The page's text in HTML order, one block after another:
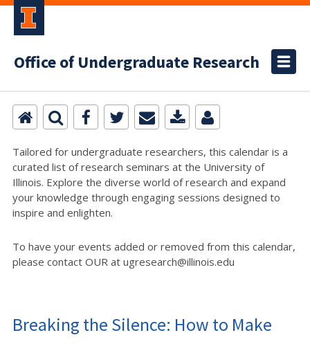
Office of Undergraduate Research
Tailored for undergraduate researchers, this calendar is a
curated list of research seminars at the University of
Illinois. Explore the diverse world of research and expand
your knowledge through engaging sessions designed to
inspire and enlighten.
To have your events added or removed from this calendar,
please contact OUR at ugresearch@illinois.edu
Breaking the Silence: How to Make